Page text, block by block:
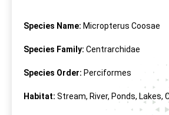
Species Name: Micropterus Coosae
Species Family: Centrarchidae
Species Order: Perciformes
Habitat: Stream, River, Ponds, Lakes,